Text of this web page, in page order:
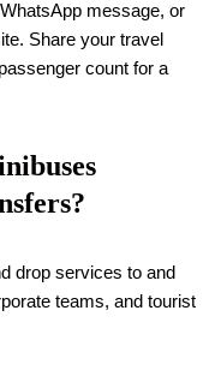
message, or
Share your travel
count for a
drop services to and
teams, and tourist